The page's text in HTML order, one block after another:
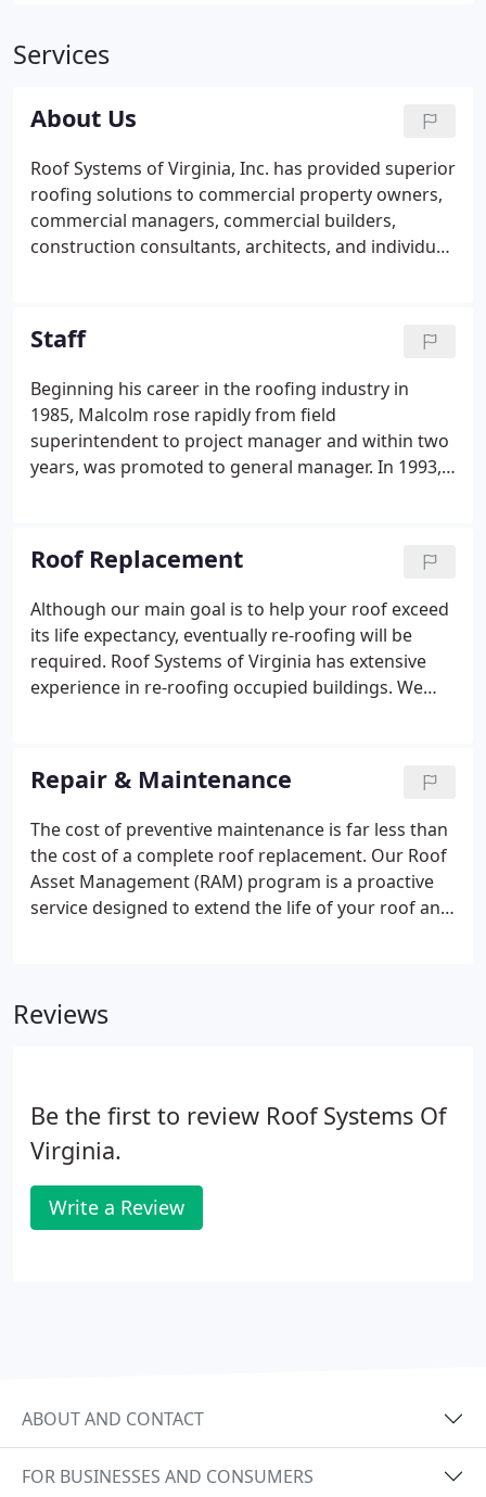
Services
About Us
Roof Systems of Virginia, Inc. has provided superior
roofing solutions to commercial property owners,
commercial managers, commercial builders,
construction consultants, architects, and individual
solutions and service in the Mid Atlantic area.
Staff
Beginning his career in the roofing industry in
1985, Malcolm rose rapidly from field
superintendent to project manager and within two
years, was promoted to general manager. In 1993,
Systems of VA one of the nation's top roofing
contractors.
Roof Replacement
Although our main goal is to help your roof exceed
its life expectancy, eventually re-roofing will be
required. Roof Systems of Virginia has extensive
experience in re-roofing occupied buildings. We
Repair & Maintenance
The cost of preventive maintenance is far less than
the cost of a complete roof replacement. Our Roof
Asset Management (RAM) program is a proactive
service designed to extend the life of your roof and
legal liabilities, energy loss, and lost business time
Reviews
Be the first to review Roof Systems Of
Virginia.
Write a Review
ABOUT AND CONTACT
FOR BUSINESSES AND CONSUMERS